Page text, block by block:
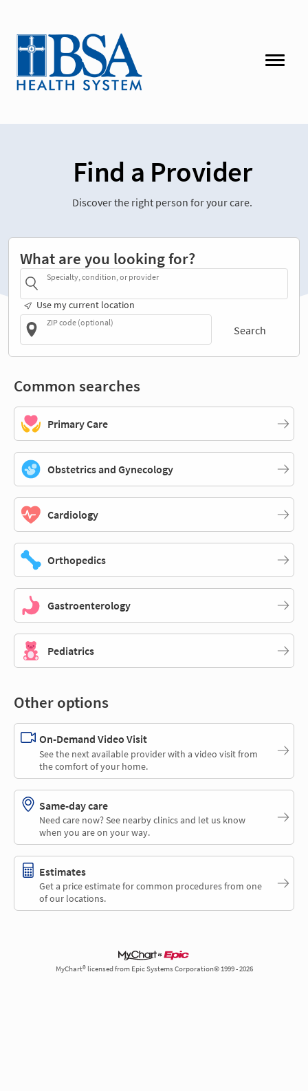
Find a Provider
Discover the right person for your care.
What are you looking for?
Specialty, condition, or provider
Use my current location
ZIP code (optional)
Search
Common searches
Primary Care
Obstetrics and Gynecology
Cardiology
Orthopedics
Gastroenterology
Pediatrics
Other options
On-Demand Video Visit
See the next available provider with a video visit from
the comfort of your home.
Same-day care
Need care now? See nearby clinics and let us know
when you are on your way.
Estimates
Get a price estimate for common procedures from one
of our locations.
MyChart® licensed from Epic Systems Corporation© 1999 - 2026